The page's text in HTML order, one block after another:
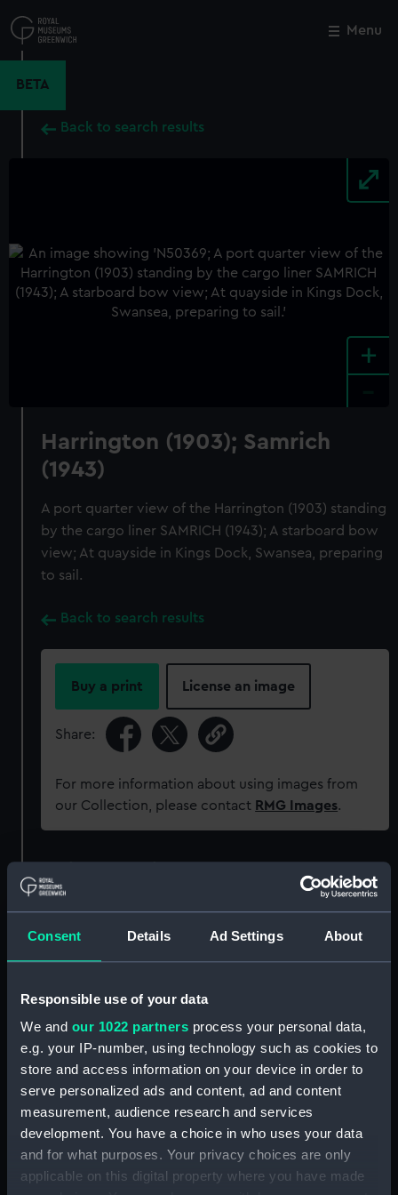
Consent Details Ad Settings About
Responsible use of your data
We and our 1022 partners process your personal data,
e.g. your IP-number, using technology such as cookies to
store and access information on your device in order to
serve personalized ads and content, ad and content
measurement, audience research and services
development. You have a choice in who uses your data
and for what purposes. Your privacy choices are only
applicable on this digital property where you have made
to
main
Menu
BETA
Back to search results
+
Harrington (1903); Samrich
(1943)
A port quarter view of the Harrington (1903) standing
by the cargo liner SAMRICH (1943); A starboard bow
view; At quayside in Kings Dock, Swansea, preparing
to sail.
Back to search results
Buy a print License an image
Share:
For more information about using images from
our Collection, please contact RMG Images.
Display location:
Creator: Harris, Douglas D.
Vessels: Harrington (1903);Samrich (1943)
Date made: 1945-1947
Close